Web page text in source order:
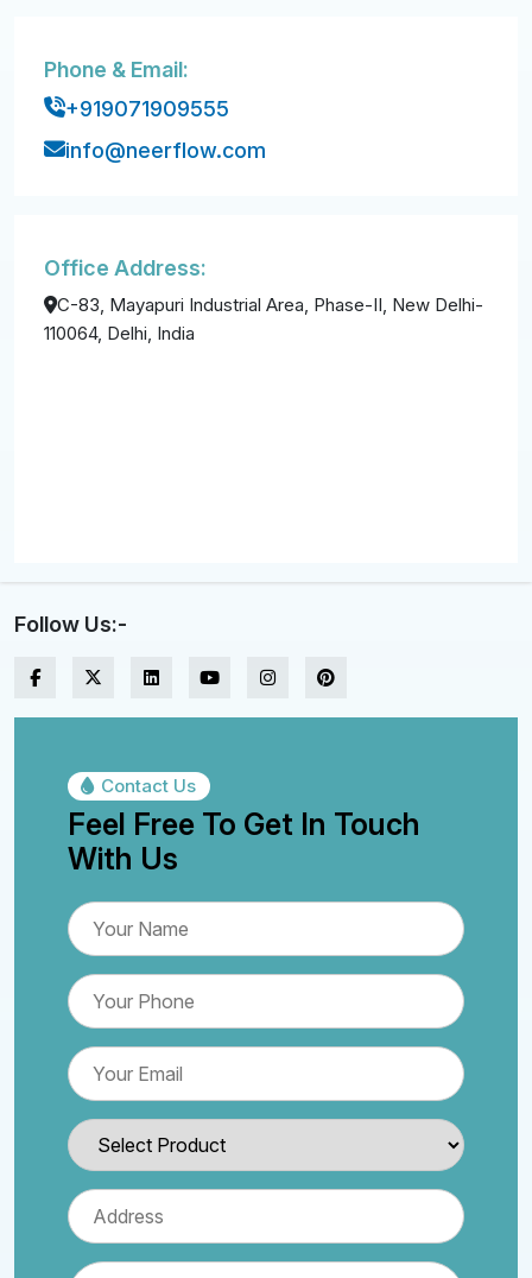
Contact Us
Feel Free To Get In Touch
With Us
Phone & Email:
+919071909555
info@neerflow.com
Office Address:
C-83, Mayapuri Industrial Area, Phase-II, New Delhi-
110064, Delhi, India
Follow Us:-